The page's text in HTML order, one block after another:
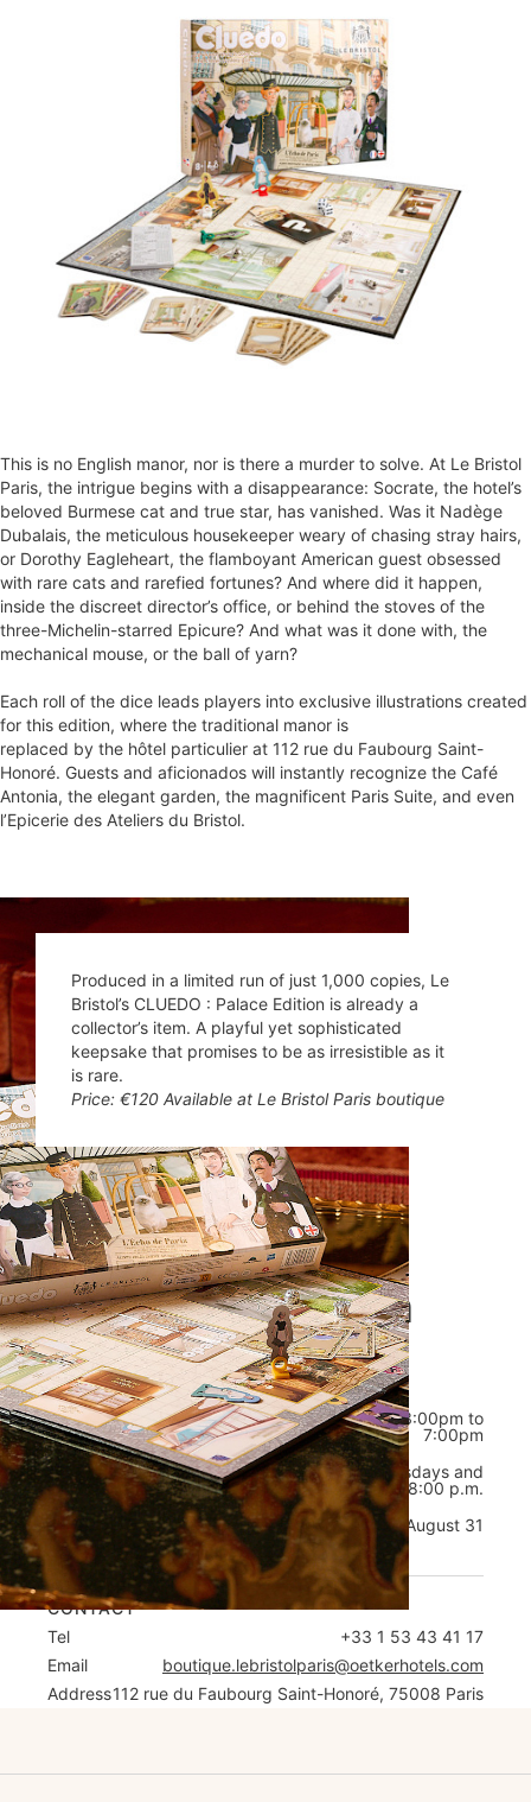
This is no English manor, nor is there a murder to solve. At Le Bristol
Paris, the intrigue begins with a disappearance: Socrate, the hotel’s
beloved Burmese cat and true star, has vanished. Was it Nadège
Dubalais, the meticulous housekeeper weary of chasing stray hairs,
or Dorothy Eagleheart, the flamboyant American guest obsessed
with rare cats and rarefied fortunes? And where did it happen,
inside the discreet director’s office, or behind the stoves of the
three-Michelin-starred Epicure? And what was it done with, the
Each roll of the dice leads players into exclusive illustrations created
for this edition, where the traditional manor is
replaced by the hôtel particulier at 112 rue du Faubourg Saint-
Honoré. Guests and aficionados will instantly recognize the Café
Antonia, the elegant garden, the magnificent Paris Suite, and even
l’Epicerie des Ateliers du Bristol.
Produced in a limited run of just 1,000 copies, Le
Bristol’s CLUEDO : Palace Edition is already a
collector’s item. A playful yet sophisticated
keepsake that promises to be as irresistible as it
is rare.
Price: €120 Available at Le Bristol Paris boutique
Opening hours
Welcome to La
Boutique
Daily
from 11:00am to 2:00pm, and from 3:00pm to
7:00pm
Exceptional
opening
hours
In August, on Tuesdays, Wednesdays and
Thursdays, from 10:00 a.m. to 8:00 p.m.
Exceptional closures
August 31
CONTACT
Tel
+33 1 53 43 41 17
Email
boutique.lebristolparis@oetkerhotels.com
Address112 rue du Faubourg Saint-Honoré, 75008 Paris